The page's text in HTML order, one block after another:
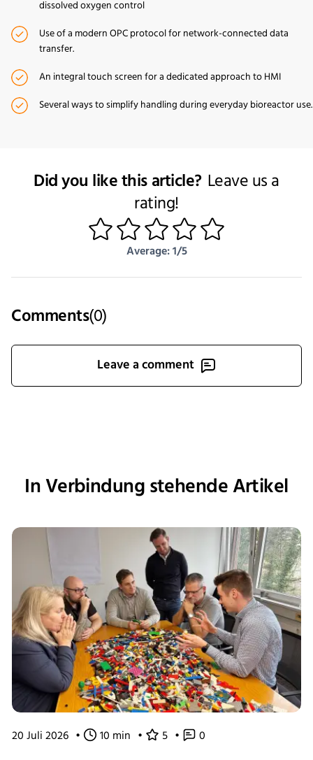
dissolved oxygen control
Use of a modern OPC protocol for network-connected data
transfer.
An integral touch screen for a dedicated approach to HMI
Several ways to simplify handling during everyday bioreactor use.
Did you like this article? Leave us a
rating!
1 2 3 4
Average: 1/5
Comments(0)
Leave a comment
In Verbindung stehende Artikel
20 Juli 2026 • 10 min • 5 • 0